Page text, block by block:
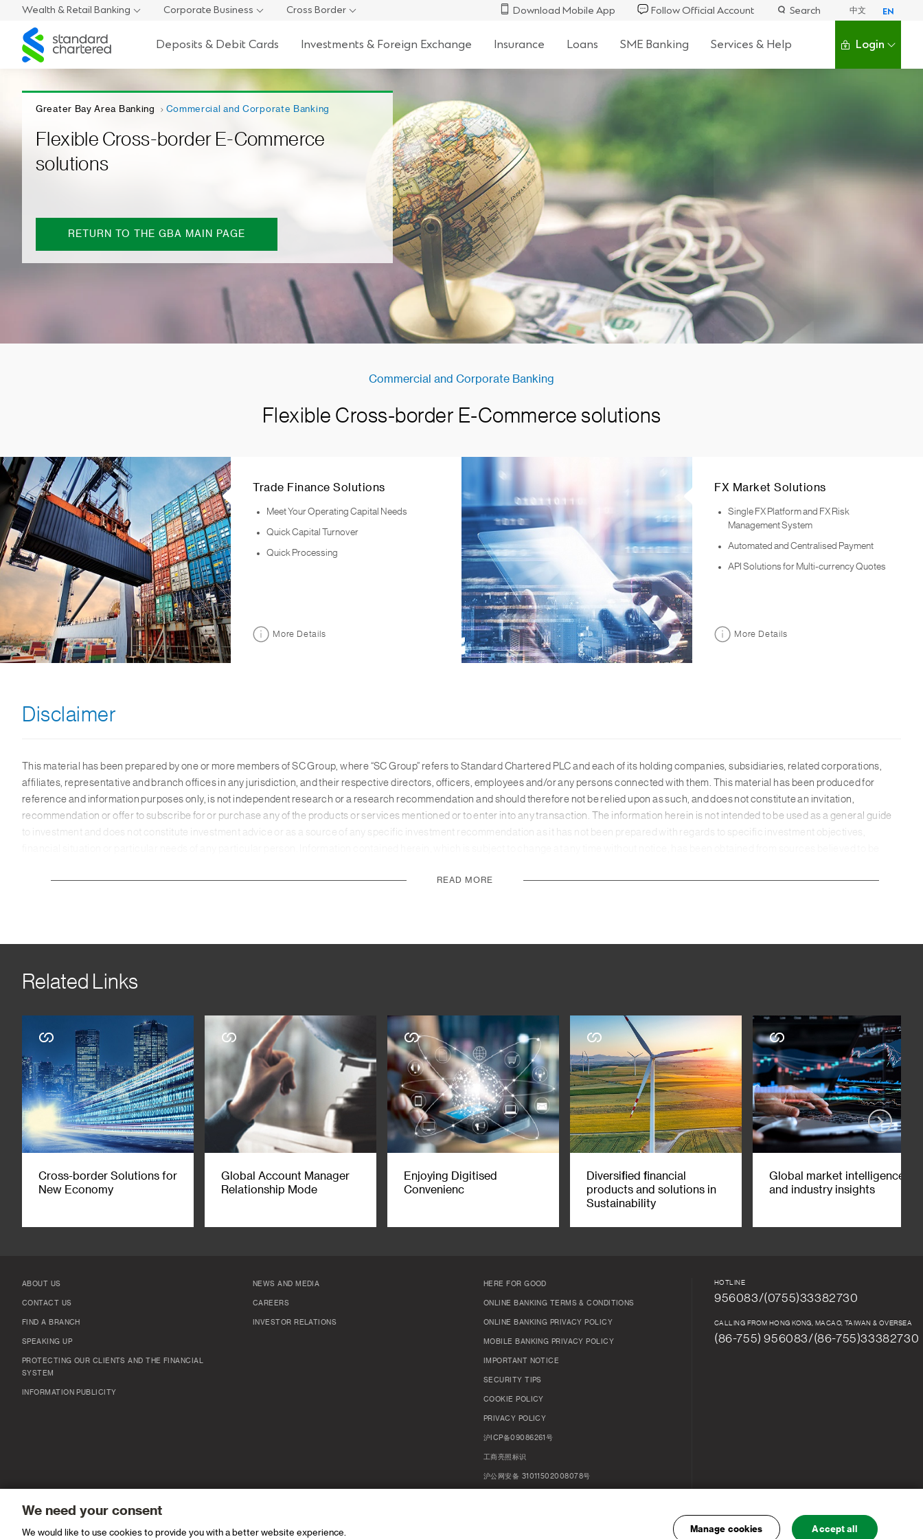
Wealth & Retail Banking Corporate Business Cross Border Download Mobile App Follow Official Account Search 中文 EN
Standard
Chartered
Deposits & Debit Cards Investments & Foreign Exchange Insurance Loans SME Banking Services & Help Login
Greater Bay Area Banking Commercial and Corporate Banking
Flexible Cross-border E-Commerce
solutions
RETURN TO THE GBA MAIN PAGE
Commercial and Corporate Banking
Flexible Cross-border E-Commerce solutions
Trade Finance Solutions
Meet Your Operating Capital Needs
Quick Capital Turnover
Quick Processing
More Details
FX Market Solutions
Single FX Platform and FX Risk
Management System
Automated and Centralised Payment
API Solutions for Multi-currency Quotes
More Details
Disclaimer
This material has been prepared by one or more members of SC Group, where “SC Group” refers to Standard Chartered PLC and each of its holding companies, subsidiaries, related corporations,
affiliates, representative and branch offices in any jurisdiction, and their respective directors, officers, employees and/or any persons connected with them. This material has been produced for
reference and information purposes only, is not independent research or a research recommendation and should therefore not be relied upon as such, and does not constitute an invitation,
recommendation or offer to subscribe for or purchase any of the products or services mentioned or to enter into any transaction. The information herein is not intended to be used as a general guide
to investment and does not constitute investment advice or as a source of any specific investment recommendation as it has not been prepared with regards to specific investment objectives,
information. Any opinions or views of third parties expressed in this material are those of the third parties identified and not of SC Group. While all reasonable care has been taken in preparing this
liability and responsibility whether arising in tort, contract or otherwise for any damage or losses you may suffer from your use of, or reliance on, the information contained herein. This material is not
mentioned herein. If specific companies are mentioned in this communication, please note that SC Group may at times seek to do business with, or hold a position in, or have economic exposure to,
and/or invest in the financial products issued by, such companies. Further, SC Group may be involved in activities such as dealing in, holding, acting as market makers or performing financial or
advisory services in relations to any of the products referred to in this communication. Accordingly, SC Group may have a conflict of interest that could affect the objectivity of this material. This
material is not for distribution to any person to whom, or any jurisdiction in which, such distribution would be prohibited. This material has been written in English and Chinese, and in case of any
inconsistency, the English version prevails. You may wish to refer to the incorporation details of Standard Chartered PLC and its subsidiaries at http://www.sc.com/en/incorporation-details.html. ©
2021 Standard Chartered. All rights reserved. Copyright in third party materials is acknowledged and is used under licence. You may not reproduce or adapt any part of these materials for any
purposes unless with express written approval from a member of SC Group.
READ MORE
Related Links
Cross-border Solutions for
New Economy
Global Account Manager
Relationship Mode
Enjoying Digitised
Convenienc
Diversified financial
products and solutions in
Sustainability
Global market intelligence
and industry insights
ABOUT US
CONTACT US
FIND A BRANCH
SPEAKING UP
PROTECTING OUR CLIENTS AND THE FINANCIAL
SYSTEM
INFORMATION PUBLICITY
NEWS AND MEDIA
CAREERS
INVESTOR RELATIONS
HERE FOR GOOD
ONLINE BANKING TERMS & CONDITIONS
ONLINE BANKING PRIVACY POLICY
MOBILE BANKING PRIVACY POLICY
IMPORTANT NOTICE
SECURITY TIPS
COOKIE POLICY
PRIVACY POLICY
沪ICP备09086261号
工商亮照标识
沪公网安备 31011502008078号
HOTLINE
956083/(0755)33382730
CALLING FROM HONG KONG, MACAO, TAIWAN & OVERSEA
(86-755) 956083/(86-755)33382730
We need your consent
We would like to use cookies to provide you with a better website experience. Manage cookies Accept all